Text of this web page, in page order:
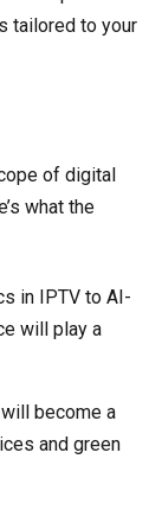
tailored to your
of digital
what the
in IPTV to AI-
will play a
become a
and green